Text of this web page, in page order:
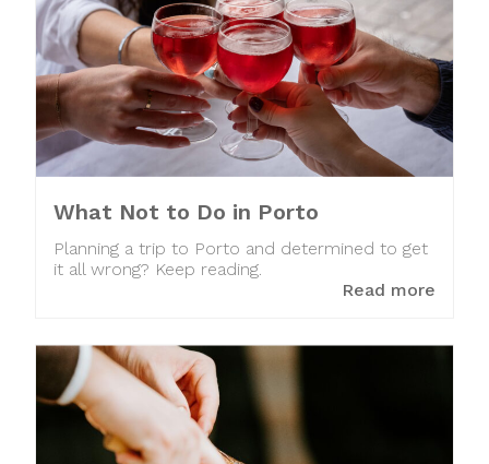
What Not to Do in Porto
Planning a trip to Porto and determined to get
it all wrong? Keep reading.
Read more